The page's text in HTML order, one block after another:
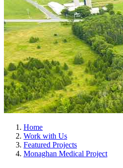
Home
Work with Us
Featured Projects
Monaghan Medical Project